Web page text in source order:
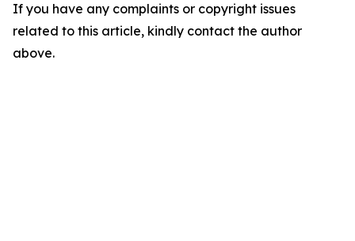
If you have any complaints or copyright issues
related to this article, kindly contact the author
above.